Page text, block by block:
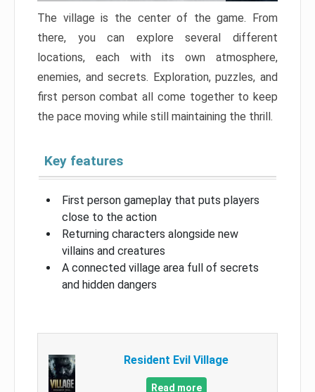
The village is the center of the game. From
there, you can explore several different
locations, each with its own atmosphere,
enemies, and secrets. Exploration, puzzles, and
first person combat all come together to keep
the pace moving while still maintaining the thrill.
Key features
First person gameplay that puts players
close to the action
Returning characters alongside new
villains and creatures
A connected village area full of secrets
and hidden dangers
Resident Evil Village
Read more